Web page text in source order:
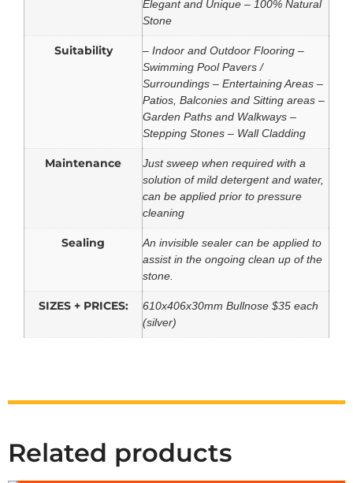
Elegant and Unique – 100% Natural
Stone
Suitability
– Indoor and Outdoor Flooring –
Swimming Pool Pavers /
Surroundings – Entertaining Areas –
Patios, Balconies and Sitting areas –
Garden Paths and Walkways –
Stepping Stones – Wall Cladding
Maintenance
Just sweep when required with a
solution of mild detergent and water,
can be applied prior to pressure
cleaning
Sealing
An invisible sealer can be applied to
assist in the ongoing clean up of the
stone.
SIZES + PRICES:
610x406x30mm Bullnose $35 each
(silver)
Related products